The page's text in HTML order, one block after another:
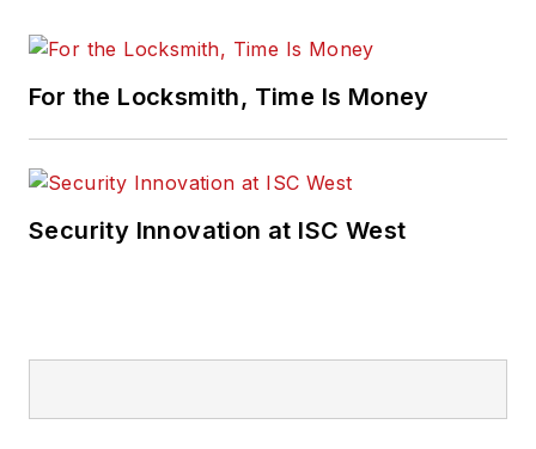
For the Locksmith, Time Is Money
Security Innovation at ISC West